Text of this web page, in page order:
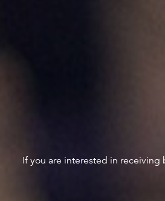
If you are interested in